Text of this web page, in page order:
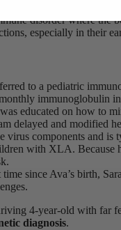
disorder where the
especially in their
to a pediatric
immunoglobulin
educated on how to
delayed and modified
virus components and is
with XLA. Because
since Ava’s birth,
4-year-old with far
diagnosis.